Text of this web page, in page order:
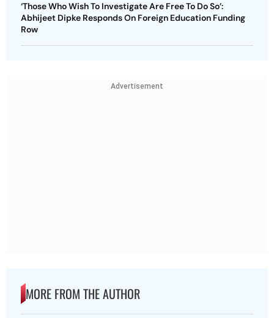
‘Those Who Wish To Investigate Are Free To Do So’:
Abhijeet Dipke Responds On Foreign Education Funding
Row
Advertisement
MORE FROM THE AUTHOR